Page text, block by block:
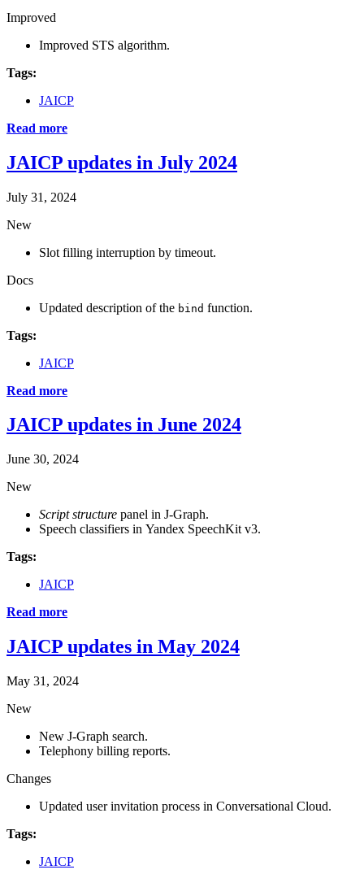
Improved
Improved STS algorithm.
Tags:
JAICP
Read more
JAICP updates in July 2024
July 31, 2024
New
Slot filling interruption by timeout.
Docs
Updated description of the bind function.
Tags:
JAICP
Read more
JAICP updates in June 2024
June 30, 2024
New
Script structure panel in J‑Graph.
Speech classifiers in Yandex SpeechKit v3.
Tags:
JAICP
Read more
JAICP updates in May 2024
May 31, 2024
New
New J‑Graph search.
Telephony billing reports.
Changes
Updated user invitation process in Conversational Cloud.
Tags:
JAICP